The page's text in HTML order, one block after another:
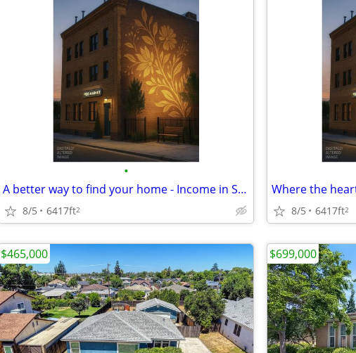
•
A better way to find your home - Income in Stockton. 0 Beds, 0 Baths
8/5 6417ft2 8/5 6417ft2
$465,000 $699,000